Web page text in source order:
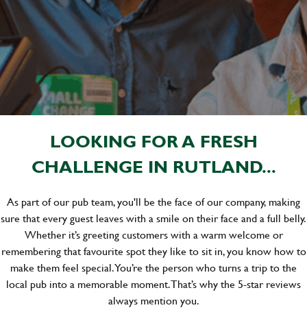
LOOKING FOR A FRESH
CHALLENGE IN RUTLAND...
As part of our pub team, you'll be the face of our company, making
sure that every guest leaves with a smile on their face and a full belly.
Whether it’s greeting customers with a warm welcome or
remembering that favourite spot they like to sit in, you know how to
make them feel special. You’re the person who turns a trip to the
local pub into a memorable moment. That’s why the 5-star reviews
always mention you.